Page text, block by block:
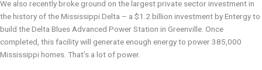
We also recently broke ground on the largest private sector investment in
the history of the Mississippi Delta – a $1.2 billion investment by Entergy to
build the Delta Blues Advanced Power Station in Greenville. Once
completed, this facility will generate enough energy to power 385,000
Mississippi homes. That’s a lot of power.